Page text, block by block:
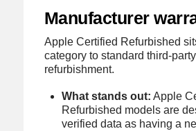
Manufacturer
Apple Certified Refurbished
category to standard third-party
refurbishment.
What stands out: Apple
Refurbished models are
verified data as having a